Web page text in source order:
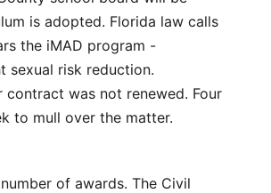
is adopted. Florida law calls
the iMAD program -
sexual risk reduction.
was not renewed. Four
to mull over the matter.
of awards. The Civil